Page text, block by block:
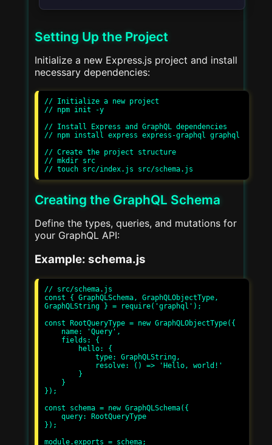
Setting Up the Project
Initialize a new Express.js project and install
necessary dependencies:
// Initialize a new project
// npm init -y
// Install Express and GraphQL dependencies
// npm install express express-graphql graphql
// Create the project structure
// mkdir src
Creating the GraphQL Schema
Define the types, queries, and mutations for
your GraphQL API:
Example: schema.js
// src/schema.js
const { GraphQLSchema, GraphQLObjectType,
GraphQLString } = require('graphql');
const RootQueryType = new GraphQLObjectType({
});
const schema = new GraphQLSchema({
});